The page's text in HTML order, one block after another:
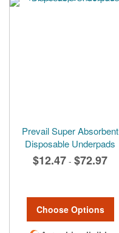
Prevail Super Absorbent
Disposable Underpads
$12.47 - $72.97
Choose Options